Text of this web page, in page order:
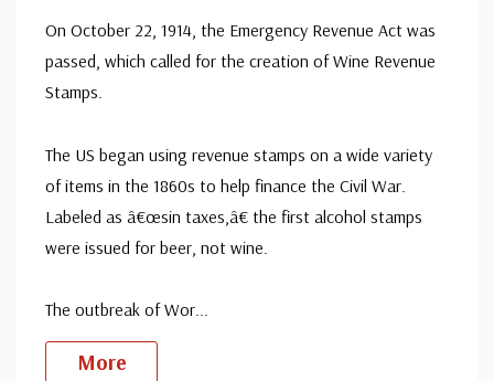
On October 22, 1914, the Emergency Revenue Act was
passed, which called for the creation of Wine Revenue
Stamps.
The US began using revenue stamps on a wide variety
of items in the 1860s to help finance the Civil War.
Labeled as â€œsin taxes,â€ the first alcohol stamps
were issued for beer, not wine.
The outbreak of Wor...
More